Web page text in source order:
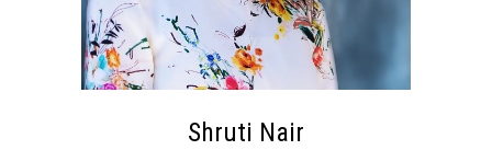
Shruti Nair